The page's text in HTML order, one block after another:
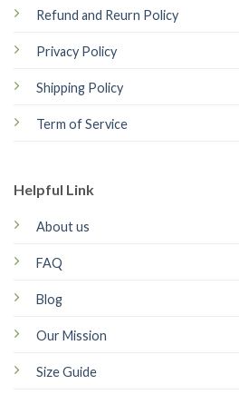
Refund and Reurn Policy
Privacy Policy
Shipping Policy
Term of Service
Helpful Link
About us
FAQ
Blog
Our Mission
Size Guide